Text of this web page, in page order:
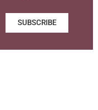
SUBSCRIBE